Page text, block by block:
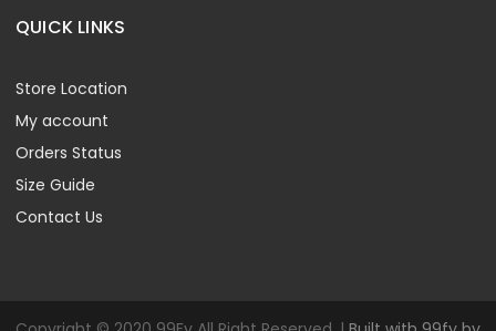
QUICK LINKS
Store Location
My account
Orders Status
Size Guide
Contact Us